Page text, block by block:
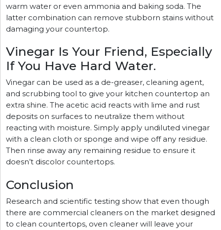
warm water or even ammonia and baking soda. The
latter combination can remove stubborn stains without
damaging your countertop.
Vinegar Is Your Friend, Especially
If You Have Hard Water.
Vinegar can be used as a de-greaser, cleaning agent,
and scrubbing tool to give your kitchen countertop an
extra shine. The acetic acid reacts with lime and rust
deposits on surfaces to neutralize them without
reacting with moisture. Simply apply undiluted vinegar
with a clean cloth or sponge and wipe off any residue.
Then rinse away any remaining residue to ensure it
doesn’t discolor countertops.
Conclusion
Research and scientific testing show that even though
there are commercial cleaners on the market designed
to clean countertops, oven cleaner will leave your